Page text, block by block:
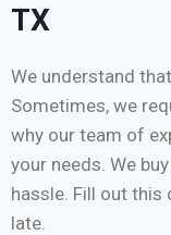
TX
We understand
Sometimes, we
why our team of
your needs. We
hassle. Fill out this
late.